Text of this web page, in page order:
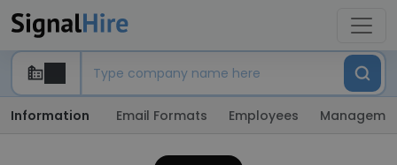
Information Email Formats Employees